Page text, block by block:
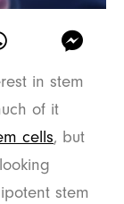
in stem
of it
cells, but
stem